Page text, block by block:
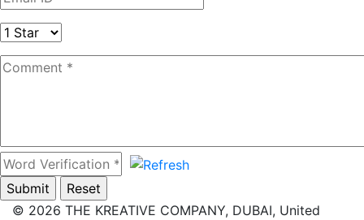
© 2026 THE KREATIVE COMPANY, DUBAI, United